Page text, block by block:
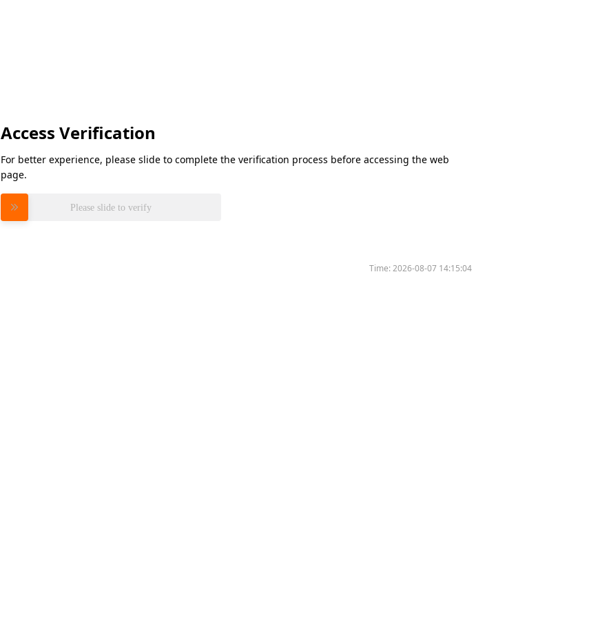
Access Verification
For better experience, please slide to complete the verification process before accessing the web
page.
Please slide to verify
Time:2026-08-07 14:15:04